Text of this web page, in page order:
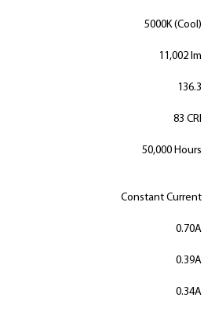
5000K (Cool)
11,002 lm
136.3
83 CRI
50,000 Hours
Constant Current
0.70A
0.39A
0.34A